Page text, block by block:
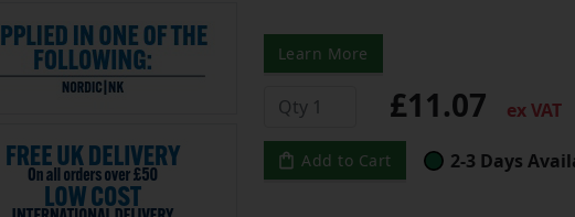
Learn More
£11.07 ex VAT
Add to Cart 2-3 Days